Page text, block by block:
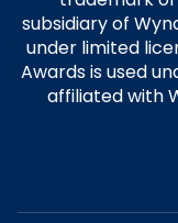
subsidiary of
under limited
Awards is used
affiliated with